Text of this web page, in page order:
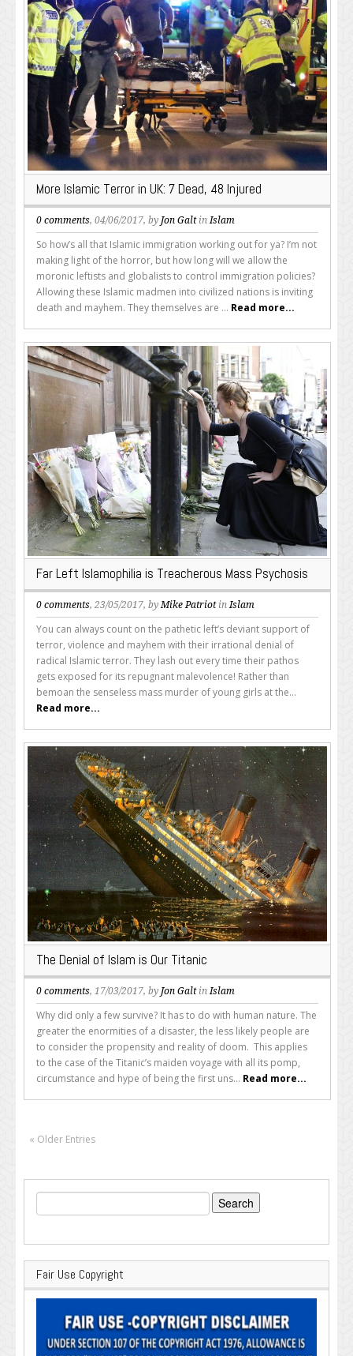
More Islamic Terror in UK: 7 Dead, 48 Injured
0 comments, 04/06/2017, by Jon Galtin Islam
So how’s all that Islamic immigration working out for ya? I’m not
making light of the horror, but how long will we allow the
moronic leftists and globalists to control immigration policies?
Allowing these Islamic madmen into civilized nations is inviting
death and mayhem. They themselves are ... Read more...
Far Left Islamophilia is Treacherous Mass Psychosis
0 comments, 23/05/2017, byMike PatriotinIslam
You can always count on the pathetic left’s deviant support of
terror, violence and mayhem with their irrational denial of
radical Islamic terror. They lash out every time their pathos
gets exposed for its repugnant malevolence! Rather than
bemoan the senseless mass murder of young girls at the...
Read more...
The Denial of Islam is Our Titanic
0 comments, 17/03/2017, by Jon GaltinIslam
Why did only a few survive? It has to do with human nature. The
greater the enormities of a disaster, the less likely people are
to consider the propensity and reality of doom. This applies
to the case of the Titanic’s maiden voyage with all its pomp,
circumstance and hype of being the first uns... Read more...
« Older Entries
Search
for:
Fair Use Copyright